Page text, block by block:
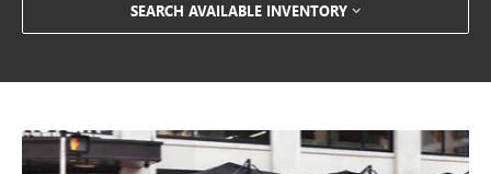
SEARCH AVAILABLE INVENTORY